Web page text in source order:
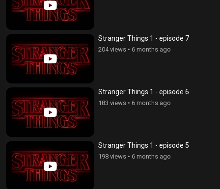
Stranger Things 1 - episode 7
204 views • 6 months ago
Stranger Things 1 - episode 6
183 views • 6 months ago
Stranger Things 1 - episode 5
198 views • 6 months ago